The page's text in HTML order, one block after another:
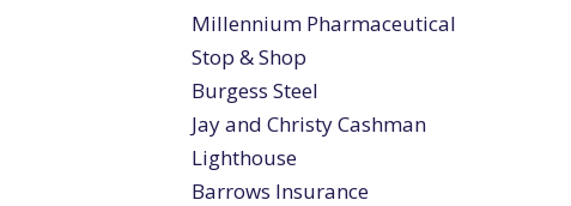
Millennium Pharmaceutical
Stop & Shop
Burgess Steel
Jay and Christy Cashman
Lighthouse
Barrows Insurance